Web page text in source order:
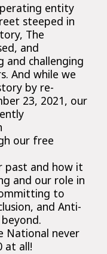
entity
steeped in
The
and
challenging
And while we
by re-
23, 2021, our
our free
past and how it
and our role in
to
and Anti-
National never
at all!